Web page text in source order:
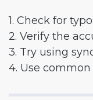
1. Check for
2. Verify the
3. Try using
4. Use